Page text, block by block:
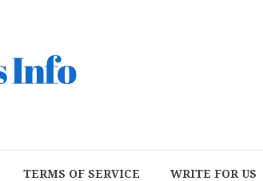
TERMS OF SERVICE WRITE FOR US